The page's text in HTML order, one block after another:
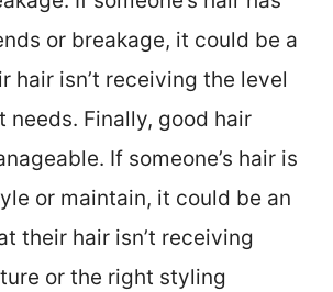
or breakage, it could be a
hair isn’t receiving the level
needs. Finally, good hair
If someone’s hair is
or maintain, it could be an
their hair isn’t receiving
or the right styling